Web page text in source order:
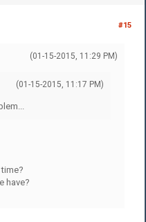
#15
(01-15-2015, 11:29 PM)
(01-15-2015, 11:17 PM)
have?